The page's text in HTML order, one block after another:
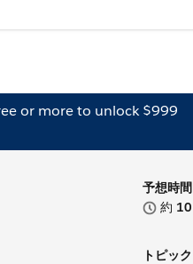
or more to unlock $999
予想時間
約 10
トピック